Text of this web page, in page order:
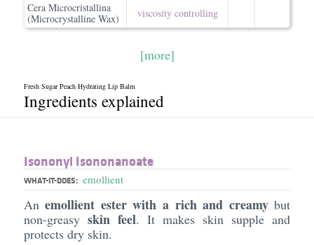
Cera Microcristallina
(Microcrystalline Wax)
viscosity controlling
[more]
Fresh Sugar Peach Hydrating Lip Balm
Ingredients explained
Isononyl Isononanoate
WHAT-IT-DOES: emollient
Anemollient ester with a rich and creamybut
non-greasy skin feel. It makes skin supple and
protects dry skin.